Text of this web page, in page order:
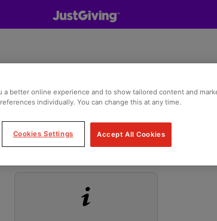
a better online experience and to show tailored content and
individually. You can change this at any time.
Cookies Settings Accept All Cookies